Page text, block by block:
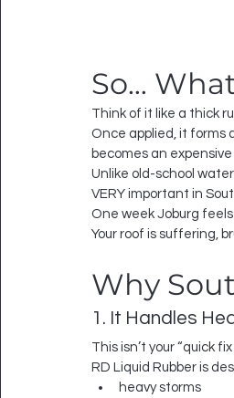
So…
Think of it like a thick
Once applied, it forms
becomes an expensive
Unlike old-school
VERY important in
One week Joburg
Your roof is suffering,
Why
1. It Handles
This isn’t your “quick
RD Liquid Rubber is
heavy storms